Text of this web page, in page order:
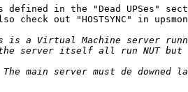
defined in the "Dead UPSes"
check out "HOSTSYNC" in